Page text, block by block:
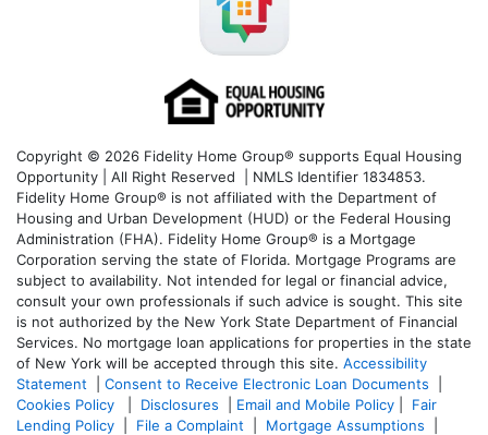
Copyright © 2026 Fidelity Home Group® supports Equal Housing
Opportunity | All Right Reserved | NMLS Identifier 1834853.
Fidelity Home Group® is not affiliated with the Department of
Housing and Urban Development (HUD) or the Federal Housing
Administration (FHA). Fidelity Home Group® is a Mortgage
Corporation serving the state of Florida. Mortgage Programs are
subject to availability. Not intended for legal or financial advice,
consult your own professionals if such advice is sought. This site
is not authorized by the New York State Department of Financial
Services. No mortgage loan applications for properties in the state
of New York will be accepted through this site. Accessibility
Statement
Consent to Receive Electronic Loan Documents
Cookies Policy
Disclosures Email and Mobile Policy
Fair
Lending Policy
File a Complaint Mortgage Assumptions